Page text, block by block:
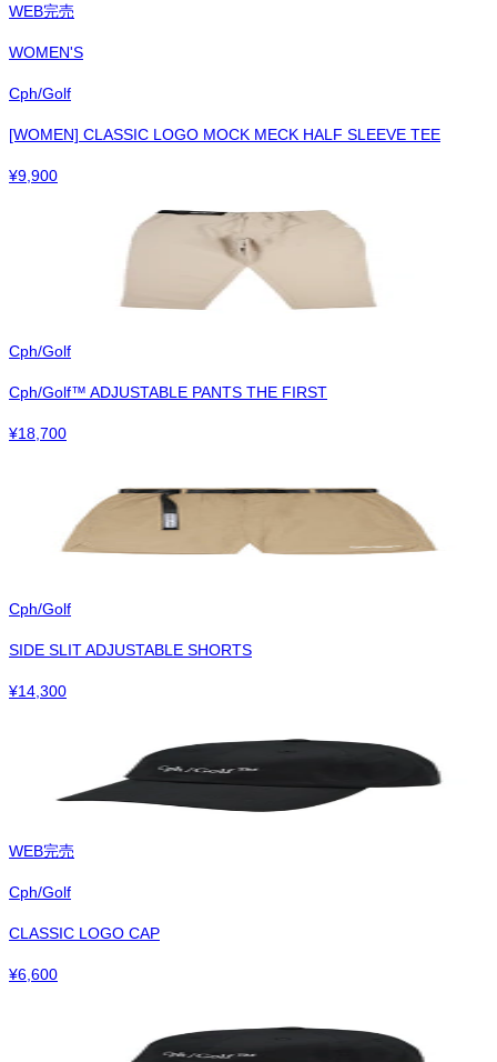
WEB完売
WOMEN'S
Cph/Golf
[WOMEN] CLASSIC LOGO MOCK MECK HALF SLEEVE TEE
¥9,900
Cph/Golf
Cph/Golf™︎ ADJUSTABLE PANTS THE FIRST
¥18,700
Cph/Golf
SIDE SLIT ADJUSTABLE SHORTS
¥14,300
WEB完売
Cph/Golf
CLASSIC LOGO CAP
¥6,600